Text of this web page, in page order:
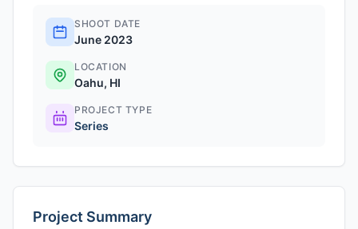
SHOOT DATE
June 2023
LOCATION
Oahu, HI
PROJECT TYPE
Series
Project Summary